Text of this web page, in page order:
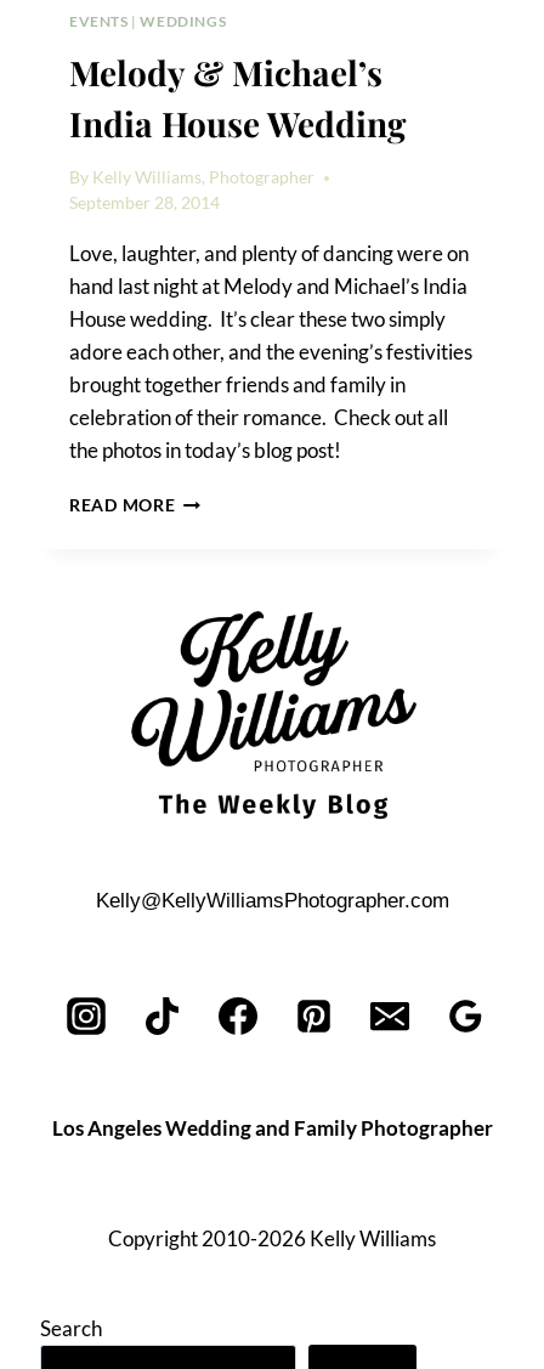
EVENTS |WEDDINGS
Melody & Michael’s
India House Wedding
By Kelly Williams, Photographer
September 28, 2014
Love, laughter, and plenty of dancing were on
hand last night at Melody and Michael’s India
House wedding. It’s clear these two simply
adore each other, and the evening’s festivities
brought together friends and family in
celebration of their romance. Check out all
the photos in today’s blog post!
READ MOREMELODY
WEDDING
Kelly@KellyWilliamsPhotographer.com
Los Angeles Wedding and Family Photographer
Copyright 2010-2026 Kelly Williams
Search